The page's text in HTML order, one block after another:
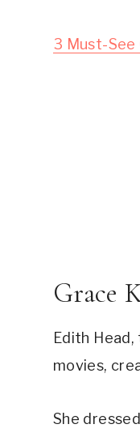
3 Must-See
Grace
Edith
movies,
She